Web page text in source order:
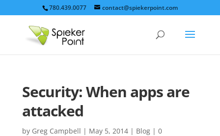
780.439.0077 contact@spiekerpoint.com
Security: When apps are
attacked
by Greg Campbell | May 5, 2014| Blog| 0